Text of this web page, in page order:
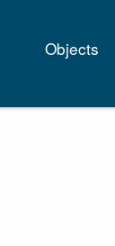
Objects